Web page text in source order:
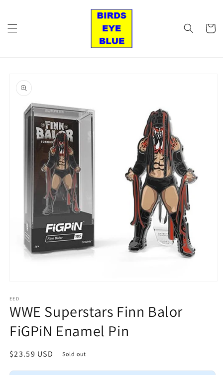
Cart
product
information
1
in
modal
EED
WWE Superstars Finn Balor
FiGPiN Enamel Pin
Regular
$23.59 USD Sold out